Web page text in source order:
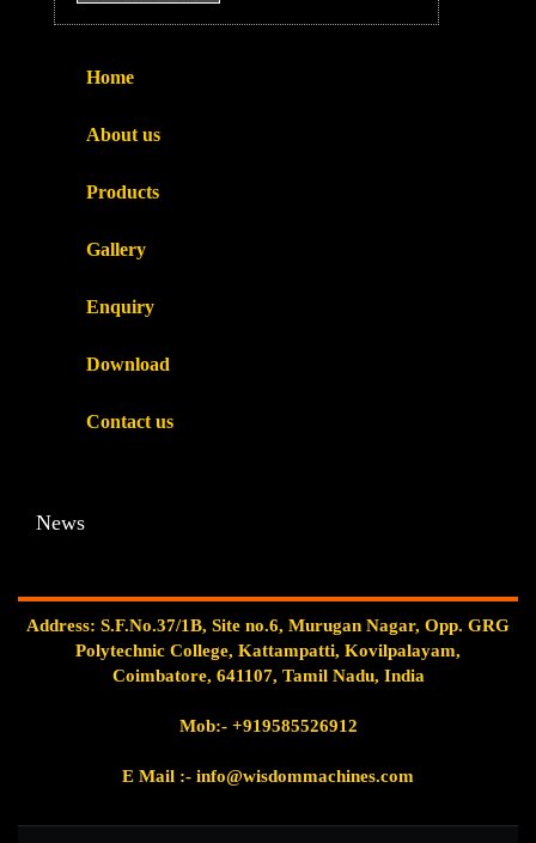
Home
About us
Products
Gallery
Enquiry
Download
Contact us
News
Address: S.F.No.37/1B, Site no.6, Murugan Nagar, Opp. GRG
Polytechnic College, Kattampatti, Kovilpalayam,
Coimbatore, 641107, Tamil Nadu, India
Mob:-+919585526912
E Mail :- info@wisdommachines.com